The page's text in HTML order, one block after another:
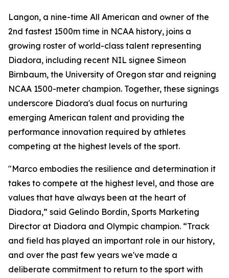
Langon, a nine-time All American and owner of the
2nd fastest 1500m time in NCAA history, joins a
growing roster of world-class talent representing
Diadora, including recent NIL signee Simeon
Birnbaum, the University of Oregon star and reigning
NCAA 1500-meter champion. Together, these signings
underscore Diadora's dual focus on nurturing
emerging American talent and providing the
performance innovation required by athletes
competing at the highest levels of the sport.
"Marco embodies the resilience and determination it
takes to compete at the highest level, and those are
values that have always been at the heart of
Diadora,” said Gelindo Bordin, Sports Marketing
Director at Diadora and Olympic champion. “Track
and field has played an important role in our history,
and over the past few years we've made a
deliberate commitment to return to the sport with